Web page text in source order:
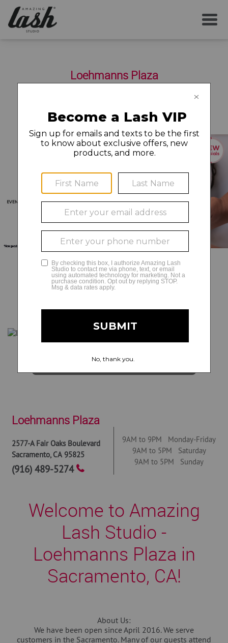
Loehmanns Plaza
(916) 489-5274
YOUR FIRST VISIT
AFTERCARE
MEMBERSHIP
CAREERS
LOCAL NEWS
GLAMCAM
BOOK NOW
Get Directions
Loehmanns Plaza
2577-A Fair Oaks Boulevard
Sacramento, CA 95825
(916) 489-5274
9AM to 9PM Monday-Friday
9AM to 5PM Saturday
9AM to 5PM Sunday
Welcome to Amazing
Lash Studio -
Loehmanns Plaza in
Sacramento, CA!
About Us:
We have been open since April 2016. We serve
customers in the Sacramento. Many of our guests attend